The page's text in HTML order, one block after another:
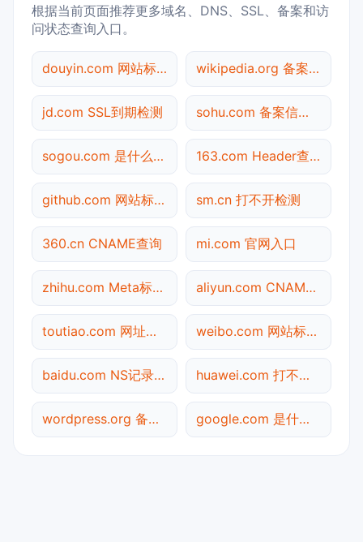
根据当前页面推荐更多域名、DNS、SSL、备案和访
问状态查询入口。
douyin.com 网站标题查询 wikipedia.org 备案信息查询
jd.com SSL到期检测 sohu.com 备案信息查询
sogou.com 是什么网站 163.com Header查询
github.com 网站标题查询 sm.cn 打不开检测
360.cn CNAME查询 mi.com 官网入口
zhihu.com Meta标签查询 aliyun.com CNAME查询
toutiao.com 网址查询 weibo.com 网站标题查询
baidu.com NS记录查询 huawei.com 打不开检测
wordpress.org 备案信息查询 google.com 是什么网站